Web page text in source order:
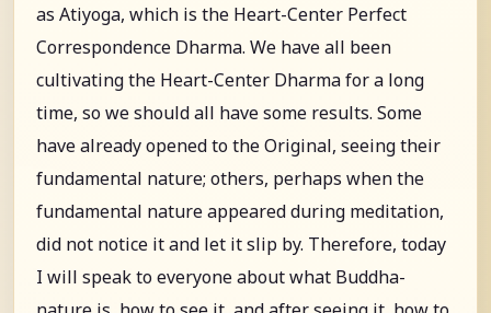
as Atiyoga, which is the Heart-Center Perfect
Correspondence Dharma. We have all been
cultivating the Heart-Center Dharma for a long
time, so we should all have some results. Some
have already opened to the Original, seeing their
fundamental nature; others, perhaps when the
fundamental nature appeared during meditation,
did not notice it and let it slip by. Therefore, today
I will speak to everyone about what Buddha-